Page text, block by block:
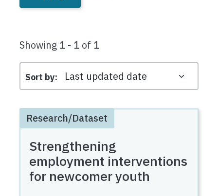
Showing 1 - 1 of 1
Sort by
Research/Dataset
Strengthening
employment interventions
for newcomer youth